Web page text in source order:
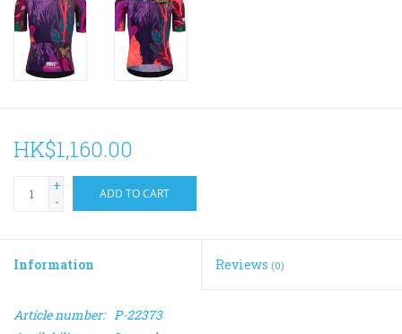
HK$1,160.00
+
-
ADD TO CART
Information Reviews (0)
Article number:
P-22373